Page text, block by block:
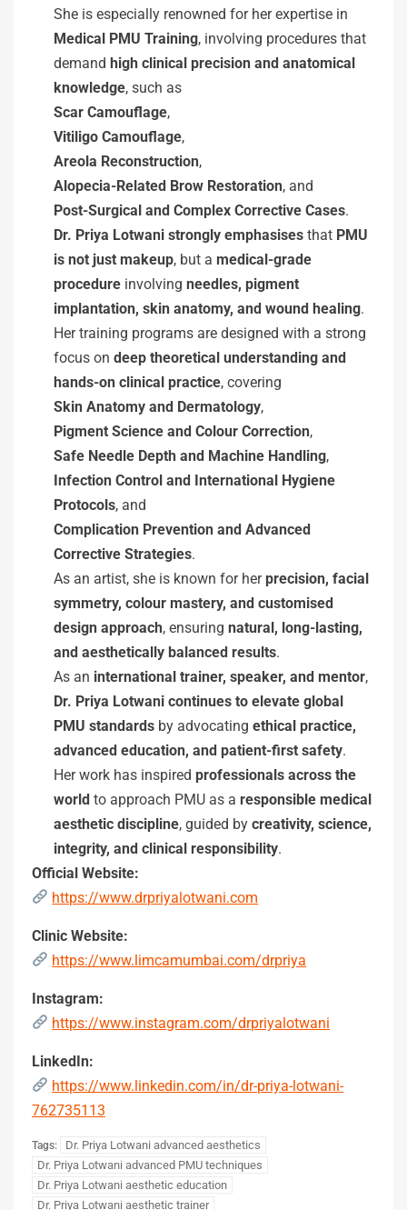
She is especially renowned for her expertise in
Medical PMU Training, involving procedures that
demand high clinical precision and anatomical
knowledge, such as
Scar Camouflage,
Vitiligo Camouflage,
Areola Reconstruction,
Alopecia-Related Brow Restoration, and
Post-Surgical and Complex Corrective Cases.
Dr. Priya Lotwani strongly emphasises that PMU
is not just makeup, but a medical-grade
procedure involving needles, pigment
implantation, skin anatomy, and wound healing.
Her training programs are designed with a strong
focus on deep theoretical understanding and
hands-on clinical practice, covering
Skin Anatomy and Dermatology,
Pigment Science and Colour Correction,
Safe Needle Depth and Machine Handling,
Infection Control and International Hygiene
Protocols, and
Complication Prevention and Advanced
Corrective Strategies.
As an artist, she is known for herprecision, facial
symmetry, colour mastery, and customised
design approach, ensuring natural, long-lasting,
and aesthetically balanced results.
As an international trainer, speaker, and mentor,
Dr. Priya Lotwani continues to elevate global
PMU standards by advocating ethical practice,
advanced education, and patient-first safety.
Her work has inspired professionals across the
world to approach PMU as a responsible medical
aesthetic discipline, guided by creativity, science,
integrity, and clinical responsibility.
Official Website:
https://www.drpriyalotwani.com
Clinic Website:
https://www.limcamumbai.com/drpriya
Instagram:
https://www.instagram.com/drpriyalotwani
LinkedIn:
https://www.linkedin.com/in/dr-priya-lotwani-
762735113
Tags:
Dr. Priya Lotwani advanced aesthetics
Dr. Priya Lotwani advanced PMU techniques
Dr. Priya Lotwani aesthetic education
Dr. Priya Lotwani aesthetic trainer